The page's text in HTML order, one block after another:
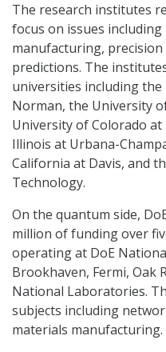
The research institutes
focus on issues
manufacturing,
predictions. The
universities including
Norman, the University
University of Colorado
Illinois at Urbana-
California at Davis, and
Technology.
On the quantum side,
million of funding over
operating at DoE
Brookhaven, Fermi, Oak
National Laboratories.
subjects including
materials manufacturing.